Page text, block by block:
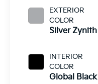
EXTERIOR
COLOR
Silver Zynith
INTERIOR
COLOR
Global Black